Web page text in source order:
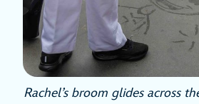
Rachel’s broom glides across